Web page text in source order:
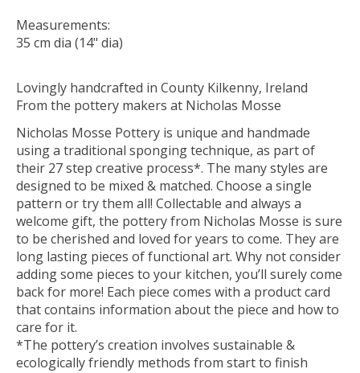
Measurements:
35 cm dia (14" dia)
Lovingly handcrafted in County Kilkenny, Ireland
From the pottery makers at Nicholas Mosse
Nicholas Mosse Pottery is unique and handmade
using a traditional sponging technique, as part of
their 27 step creative process*. The many styles are
designed to be mixed & matched. Choose a single
pattern or try them all! Collectable and always a
welcome gift, the pottery from Nicholas Mosse is sure
to be cherished and loved for years to come. They are
long lasting pieces of functional art. Why not consider
adding some pieces to your kitchen, you’ll surely come
back for more! Each piece comes with a product card
that contains information about the piece and how to
care for it.
*The pottery’s creation involves sustainable &
ecologically friendly methods from start to finish